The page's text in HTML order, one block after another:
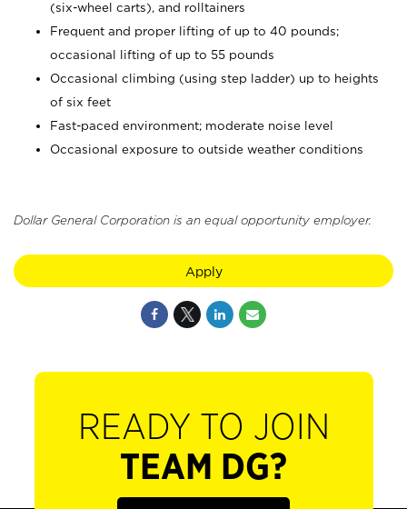
(six-wheel carts), and rolltainers
Frequent and proper lifting of up to 40 pounds;
occasional lifting of up to 55 pounds
Occasional climbing (using step ladder) up to heights
of six feet
Fast-paced environment; moderate noise level
Occasional exposure to outside weather conditions
Dollar General Corporation is an equal opportunity employer.
Apply
READY TO JOIN
TEAM DG?